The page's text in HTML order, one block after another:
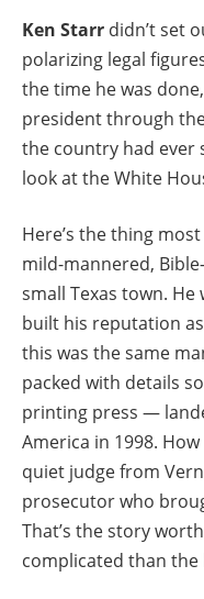
Ken Starr didn’t set
polarizing legal
the time he was
president through
the country had ever
look at the White
Here’s the thing
mild-mannered,
small Texas town.
built his reputation
this was the same
packed with details
printing press —
America in 1998.
quiet judge from
prosecutor who
That’s the story
complicated than the